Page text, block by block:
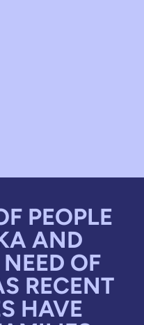
PEOPLE
AND
OF
RECENT
HAVE